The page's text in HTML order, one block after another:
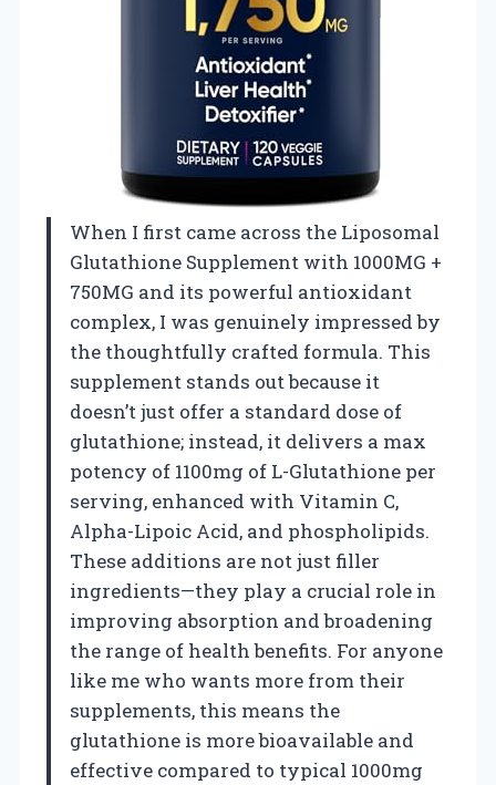
When I first came across the Liposomal
Glutathione Supplement with 1000MG +
750MG and its powerful antioxidant
complex, I was genuinely impressed by
the thoughtfully crafted formula. This
supplement stands out because it
doesn’t just offer a standard dose of
glutathione; instead, it delivers a max
potency of 1100mg of L-Glutathione per
serving, enhanced with Vitamin C,
Alpha-Lipoic Acid, and phospholipids.
These additions are not just filler
ingredients—they play a crucial role in
improving absorption and broadening
the range of health benefits. For anyone
like me who wants more from their
supplements, this means the
glutathione is more bioavailable and
effective compared to typical 1000mg